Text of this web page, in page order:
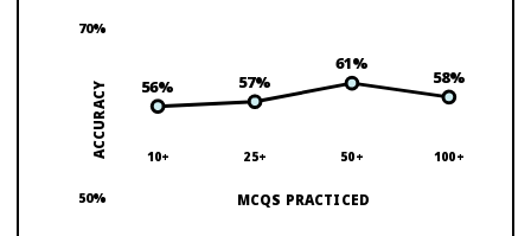
70%
50%
ACCURACY 56%
10+
57%
25+
61%
50+
58%
100+
MCQS PRACTICED